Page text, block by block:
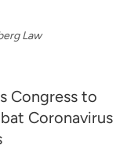
Law
Congress to
Coronavirus